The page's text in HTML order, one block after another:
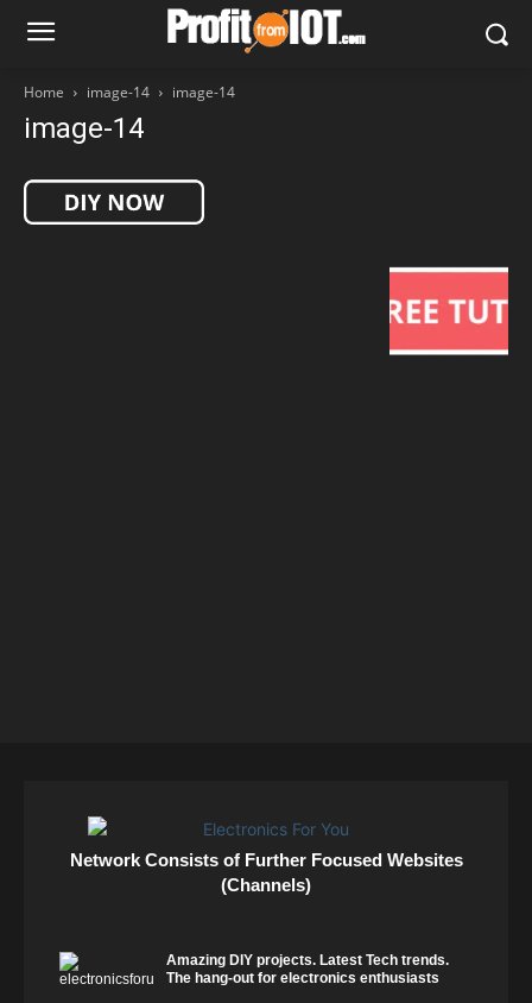
Home image-14 image-14
image-14
Network Consists of Further Focused Websites
(Channels)
Amazing DIY projects. Latest Tech trends.
The hang-out for electronics enthusiasts